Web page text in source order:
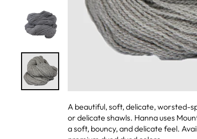
A beautiful, soft, delicate, worsted-
or delicate shawls. Hanna uses
a soft, bouncy, and delicate feel.